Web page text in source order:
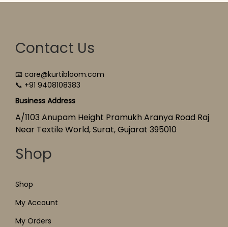
Contact Us
📧 care@kurtibloom.com
📞 +91 9408108383
Business Address
A/1103 Anupam Height Pramukh Aranya Road Raj
Near Textile World, Surat, Gujarat 395010
Shop
Shop
My Account
My Orders